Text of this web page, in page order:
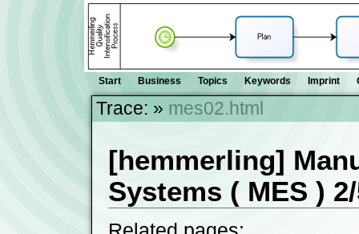
Start Business Topics Keywords Imprint
Trace: » mes02.html
[hemmerling]
Systems ( MES )